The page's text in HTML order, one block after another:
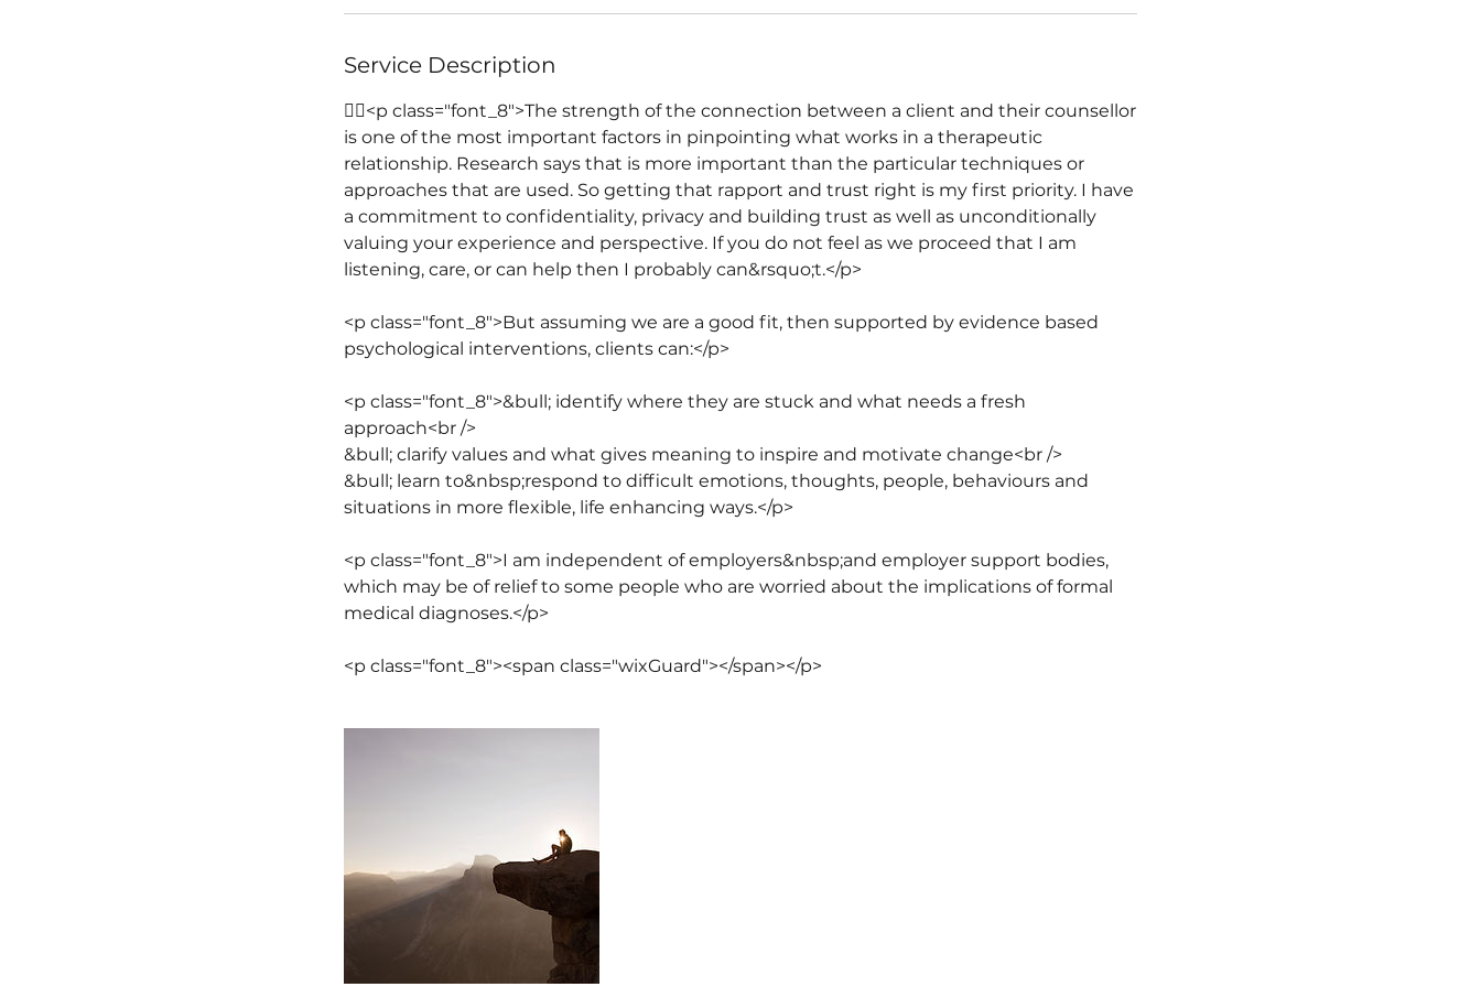
Service Description
￿￾<p class="font_8">The strength of the connection between a client and their counsellor
is one of the most important factors in pinpointing what works in a therapeutic
relationship. Research says that is more important than the particular techniques or
approaches that are used. So getting that rapport and trust right is my first priority. I have
a commitment to confidentiality, privacy and building trust as well as unconditionally
valuing your experience and perspective. If you do not feel as we proceed that I am
listening, care, or can help then I probably can&rsquo;t.</p>
<p class="font_8">But assuming we are a good fit, then supported by evidence based
psychological interventions, clients can:</p>
<p class="font_8">&bull; identify where they are stuck and what needs a fresh
approach<br />
&bull; clarify values and what gives meaning to inspire and motivate change<br />
&bull; learn to&nbsp;respond to difficult emotions, thoughts, people, behaviours and
situations in more flexible, life enhancing ways.</p>
<p class="font_8">I am independent of employers&nbsp;and employer support bodies,
which may be of relief to some people who are worried about the implications of formal
medical diagnoses.</p>
<p class="font_8"><span class="wixGuard">​</span></p>